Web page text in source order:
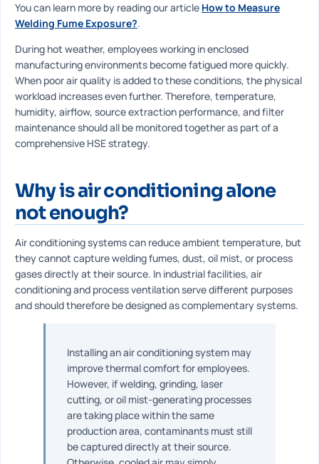
You can learn more by reading our article How to Measure
Welding Fume Exposure?.
During hot weather, employees working in enclosed
manufacturing environments become fatigued more quickly.
When poor air quality is added to these conditions, the physical
workload increases even further. Therefore, temperature,
humidity, airflow, source extraction performance, and filter
maintenance should all be monitored together as part of a
comprehensive HSE strategy.
Why is air conditioning alone
not enough?
Air conditioning systems can reduce ambient temperature, but
they cannot capture welding fumes, dust, oil mist, or process
gases directly at their source. In industrial facilities, air
conditioning and process ventilation serve different purposes
and should therefore be designed as complementary systems.
Installing an air conditioning system may
improve thermal comfort for employees.
However, if welding, grinding, laser
cutting, or oil mist-generating processes
are taking place within the same
production area, contaminants must still
be captured directly at their source.